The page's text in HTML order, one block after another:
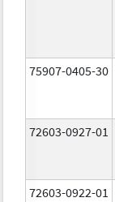
75907-0405-30
72603-0927-01
72603-0922-01